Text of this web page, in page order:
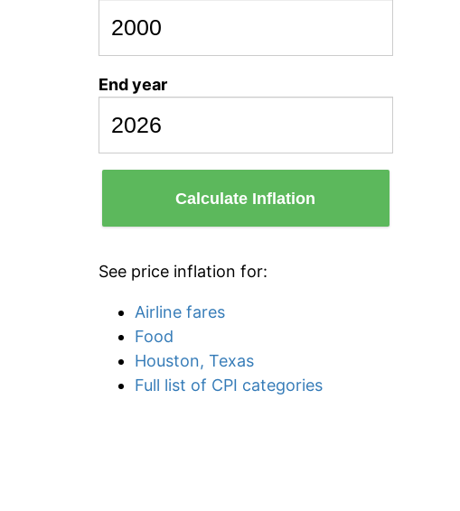
End year
Calculate Inflation
See price inflation for:
Airline fares
Food
Houston, Texas
Full list of CPI categories